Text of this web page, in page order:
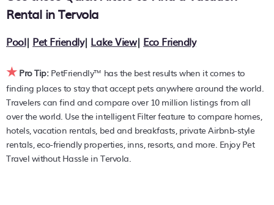
average, with prices averaging
resorts, and holiday rentals inTervolawith prices often
destination and secure your pet-friendly place to stay
today.
Rental inTervola
Pool| Pet Friendly| Lake View| Eco Friendly
★ Pro Tip:PetFriendly™ has the best results when it comes to
finding places to stay that accept pets anywhere around the world.
Travelers can find and compare over 10 million listings from all
over the world. Use the intelligent Filter feature to compare homes,
hotels, vacation rentals, bed and breakfasts, private Airbnb-style
rentals, eco-friendly properties, inns, resorts, and more. Enjoy Pet
Travel without Hassle in Tervola.